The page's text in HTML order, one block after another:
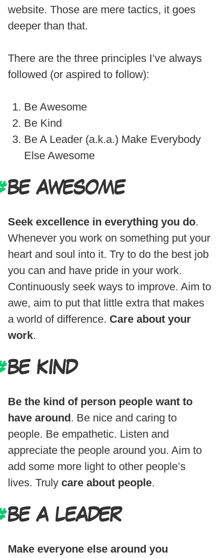
website. Those are mere tactics, it goes
deeper than that.
There are the three principles I’ve always
followed (or aspired to follow):
Be Awesome
Be Kind
Be A Leader (a.k.a.) Make Everybody
Else Awesome
BE AWESOME
Seek excellence in everything you do.
Whenever you work on something put your
heart and soul into it. Try to do the best job
you can and have pride in your work.
Continuously seek ways to improve. Aim to
awe, aim to put that little extra that makes
a world of difference. Care about your
work.
BE KIND
Be the kind of person people want to
have around. Be nice and caring to
people. Be empathetic. Listen and
appreciate the people around you. Aim to
add some more light to other people’s
lives. Truly care about people.
BE A LEADER
Make everyone else around you